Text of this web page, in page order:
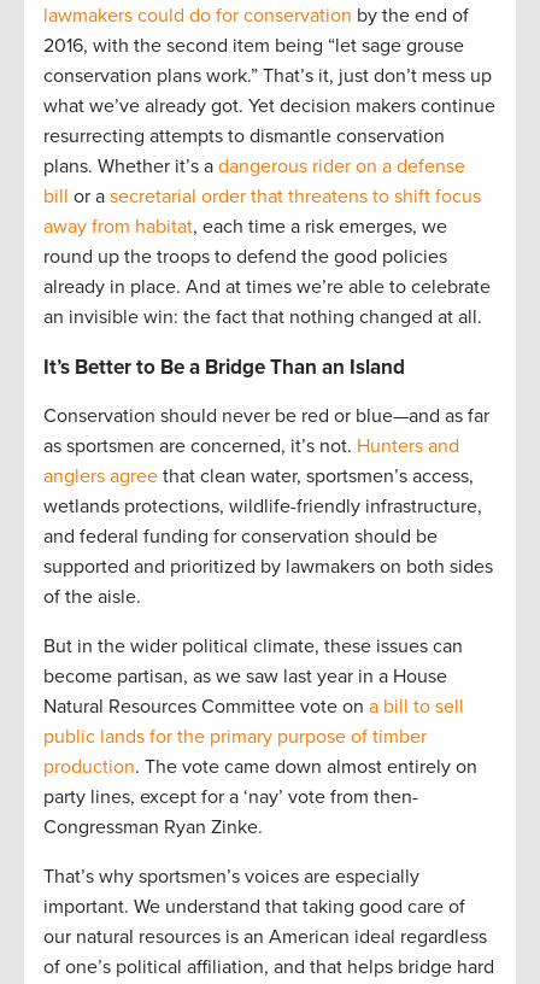
lawmakers could do for conservation by the end of
2016, with the second item being “let sage grouse
conservation plans work.” That’s it, just don’t mess up
what we’ve already got. Yet decision makers continue
resurrecting attempts to dismantle conservation
plans. Whether it’s a dangerous rider on a defense
bill or a secretarial order that threatens to shift focus
away from habitat, each time a risk emerges, we
round up the troops to defend the good policies
already in place. And at times we’re able to celebrate
an invisible win: the fact that nothing changed at all.
It’s Better to Be a Bridge Than an Island
Conservation should never be red or blue—and as far
as sportsmen are concerned, it’s not. Hunters and
anglers agree that clean water, sportsmen’s access,
wetlands protections, wildlife-friendly infrastructure,
and federal funding for conservation should be
supported and prioritized by lawmakers on both sides
of the aisle.
But in the wider political climate, these issues can
become partisan, as we saw last year in a House
Natural Resources Committee vote on a bill to sell
public lands for the primary purpose of timber
production. The vote came down almost entirely on
party lines, except for a ‘nay’ vote from then-
Congressman Ryan Zinke.
That’s why sportsmen’s voices are especially
important. We understand that taking good care of
our natural resources is an American ideal regardless
of one’s political affiliation, and that helps bridge hard